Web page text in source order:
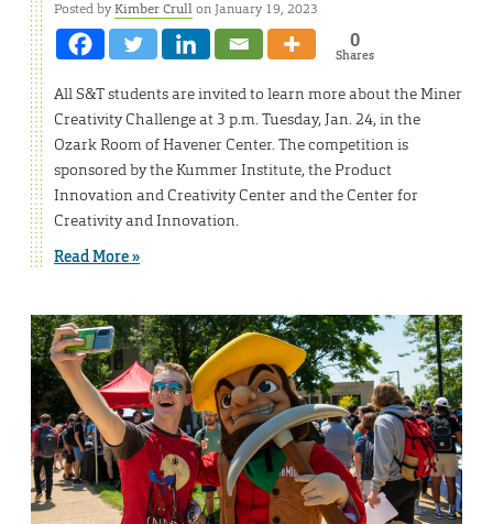
Posted byKimber Crullon January 19, 2023
0
Shares
All S&T students are invited to learn more about the Miner
Creativity Challenge at 3 p.m. Tuesday, Jan. 24, in the
Ozark Room of Havener Center. The competition is
sponsored by the Kummer Institute, the Product
Innovation and Creativity Center and the Center for
Creativity and Innovation.
Read More »